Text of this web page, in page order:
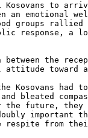
to
an emotional
groups
response, a
the
attitude toward
had
bleated
future, they
important
respite from